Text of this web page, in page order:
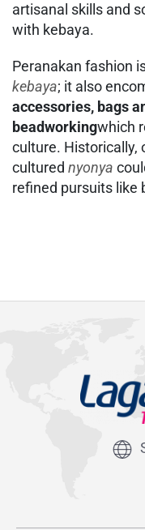
artisanal skills and
with kebaya.
Peranakan fashion
kebaya; it also
accessories, bags
beadworkingwhich
culture. Historically,
cultured nyonya
refined pursuits like